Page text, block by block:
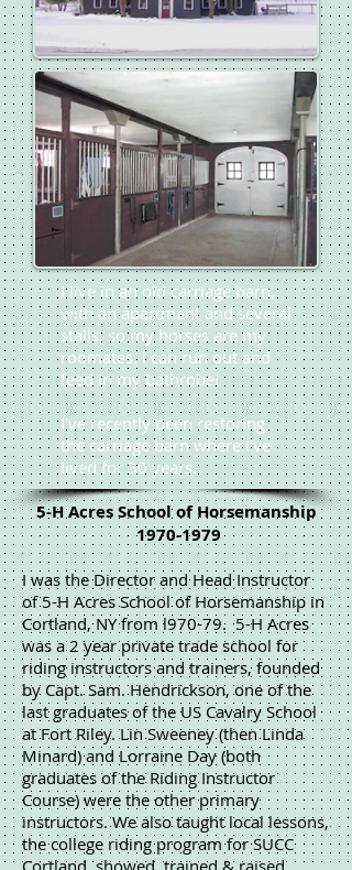
I live in an old carriage barn,
with an apartment and several
stalls, so my horses are my
roomates. I can run out and
feed in my bathrobe!
I've recently been restoring
the carriage barn where I've
lived for 30 years.
5-H Acres School of Horsemanship
1970-1979
I was the Director and Head Instructor
of 5-H Acres School of Horsemanship in
Cortland, NY from l970-79. 5-H Acres
was a 2 year private trade school for
riding instructors and trainers, founded
by Capt. Sam. Hendrickson, one of the
last graduates of the US Cavalry School
at Fort Riley. Lin Sweeney (then Linda
Minard) and Lorraine Day (both
graduates of the Riding Instructor
Course) were the other primary
instructors. We also taught local lessons,
the college riding program for SUCC
Cortland, showed, trained & raised